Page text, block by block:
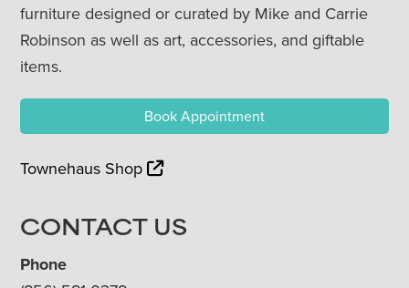
furniture designed or curated by Mike and Carrie
Robinson as well as art, accessories, and giftable
items.
Book Appointment
Townehaus Shop
CONTACT US
Phone